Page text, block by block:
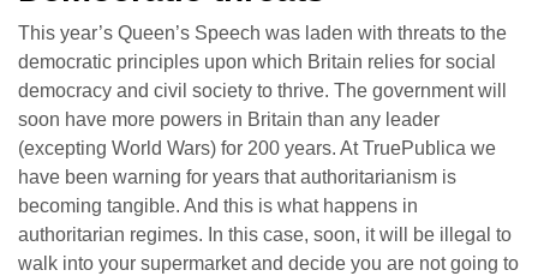
This year’s Queen’s Speech was laden with threats to the
democratic principles upon which Britain relies for social
democracy and civil society to thrive. The government will
soon have more powers in Britain than any leader
(excepting World Wars) for 200 years. At TruePublica we
have been warning for years that authoritarianism is
becoming tangible. And this is what happens in
authoritarian regimes. In this case, soon, it will be illegal to
walk into your supermarket and decide you are not going to